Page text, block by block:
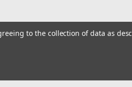
to the collection of data as